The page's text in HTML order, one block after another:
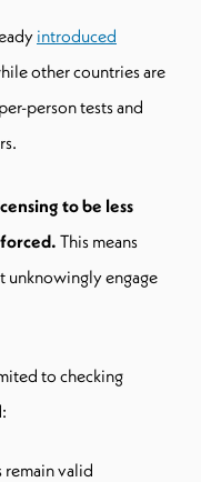
introduced
other countries are
person tests and
to be less
This means
unknowingly engage
to checking
remain valid